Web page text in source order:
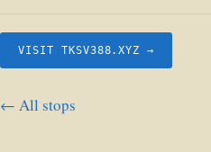
VISIT TKSV388.XYZ →
← All stops